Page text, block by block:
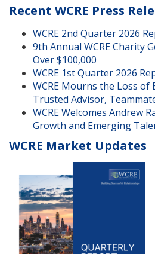
Recent WCRE Press
WCRE 2nd Quarter 2026
9th Annual WCRE Charity
Over $100,000
WCRE 1st Quarter 2026
WCRE Mourns the Loss of
Trusted Advisor,
WCRE Welcomes Andrew
Growth and Emerging
WCRE Market Updates